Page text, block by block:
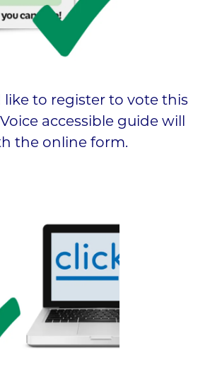
like to register to vote this
accessible guide will
the online form.